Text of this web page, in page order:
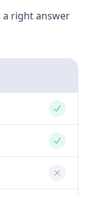
right answer
Yes
Yes
No